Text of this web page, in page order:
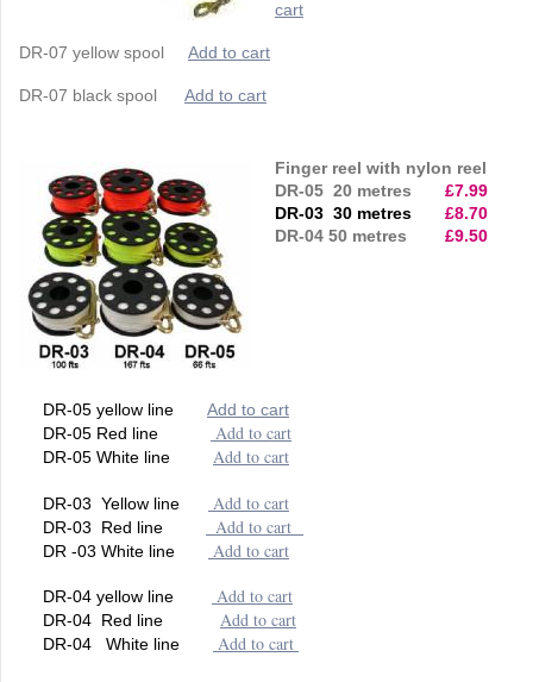
cart
DR-07 yellow spool Add to cart
DR-07 black spool Add to cart
Finger reel with nylon reel
DR-05 20 metres
£7.99
DR-03 30 metres
£8.70
DR-04 50 metres £9.50
DR-05 yellow line Add to cart
DR-05 Red line
Add to cart
DR-05 White line Add to cart
DR-03 Yellow line Add to cart
DR-03 Red line Add to cart
DR -03 White line Add to cart
DR-04 yellow line Add to cart
DR-04 Red line Add to cart
DR-04 White line Add to cart